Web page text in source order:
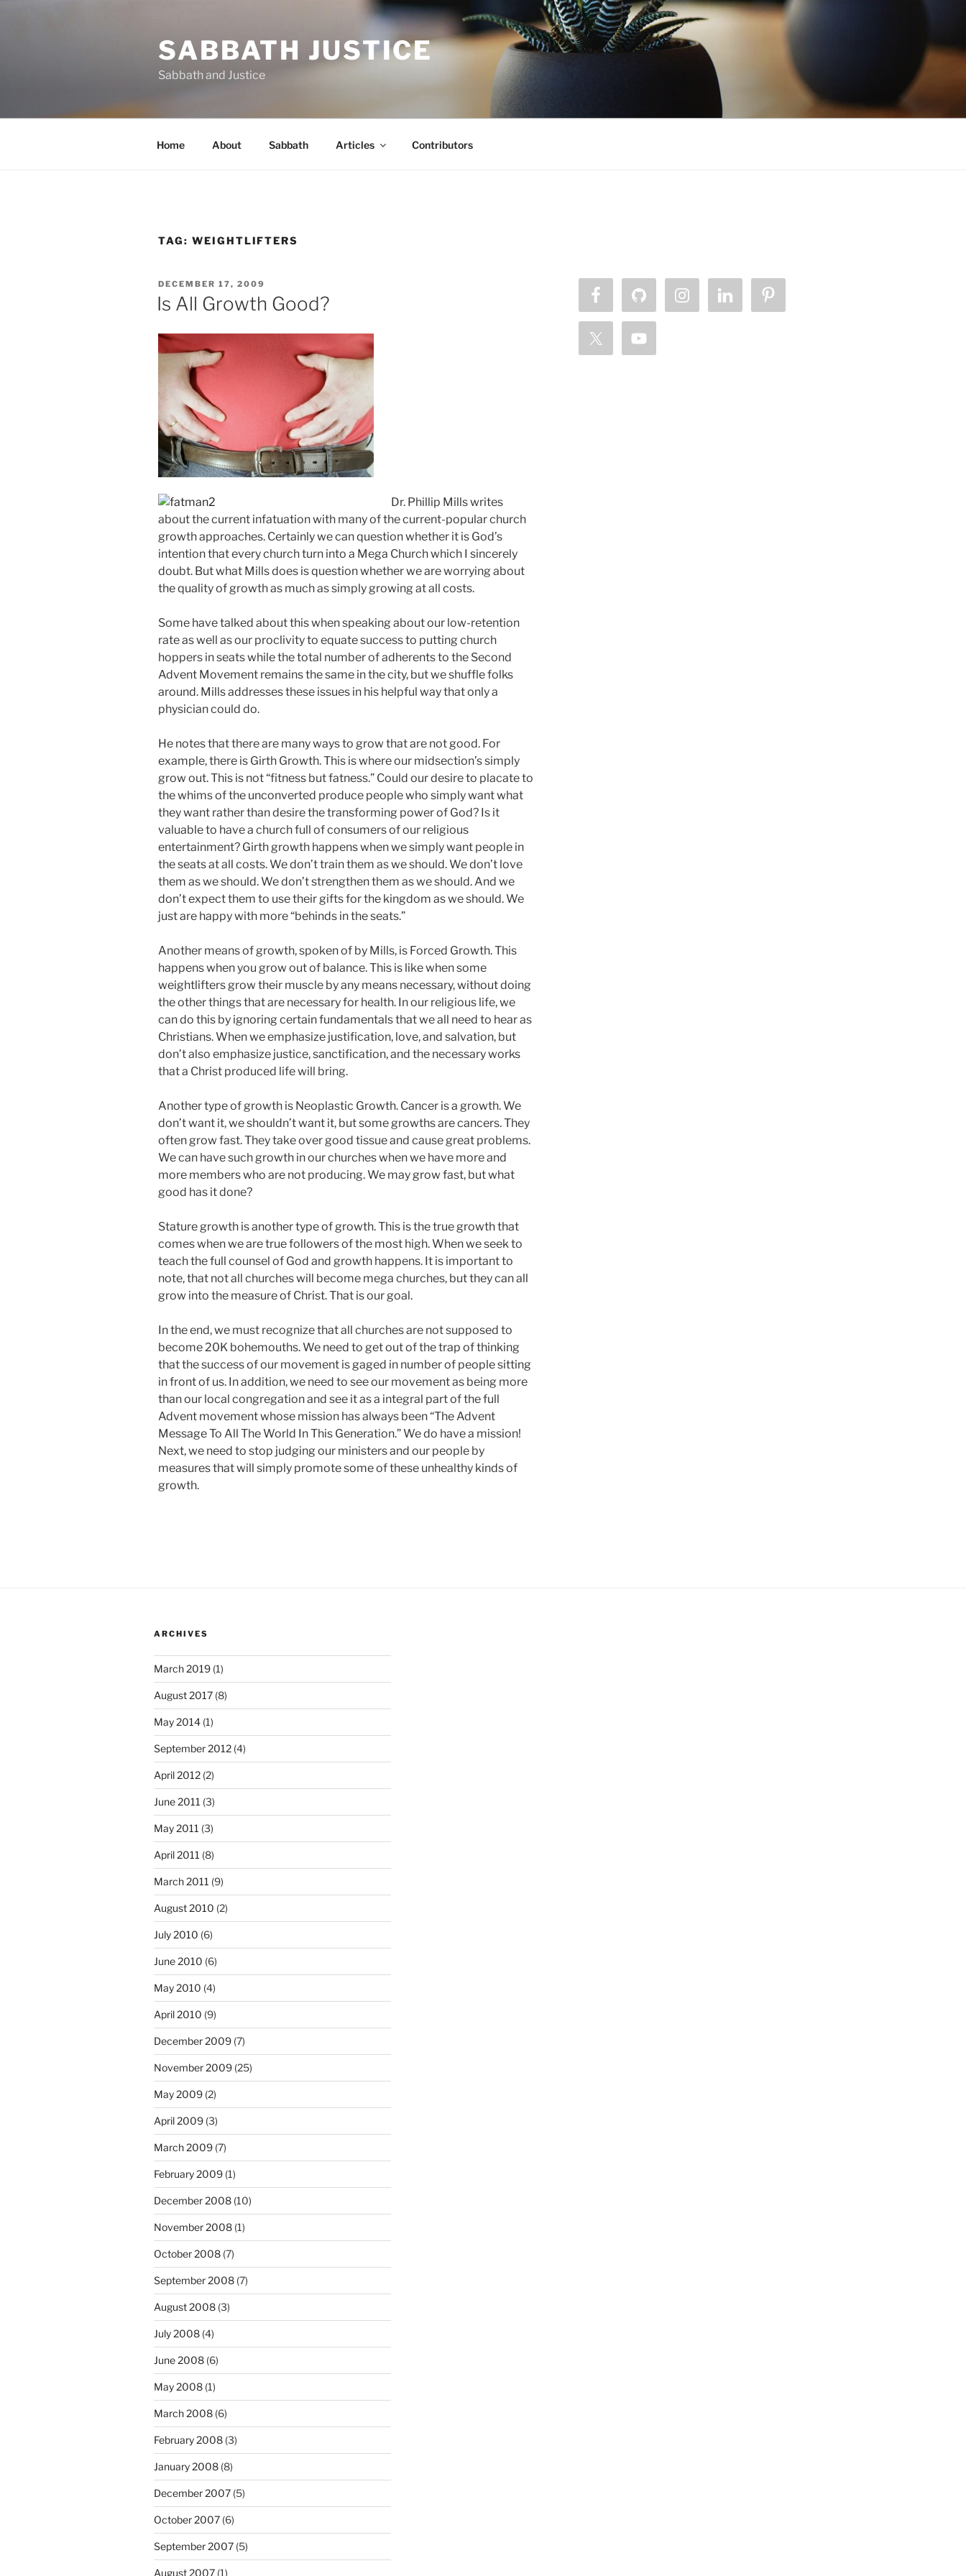
SABBATH JUSTICE
Sabbath and Justice
Home About Sabbath Articles Contributors
TAG: WEIGHTLIFTERS
POSTED
ON
DECEMBER 17, 2009
Is All Growth Good?
Dr. Phillip Mills writes
about the current infatuation with many of the current-popular church
growth approaches. Certainly we can question whether it is God’s
intention that every church turn into a Mega Church which I sincerely
doubt. But what Mills does is question whether we are worrying about
the quality of growth as much as simply growing at all costs.
Some have talked about this when speaking about our low-retention
rate as well as our proclivity to equate success to putting church
hoppers in seats while the total number of adherents to the Second
Advent Movement remains the same in the city, but we shuffle folks
around. Mills addresses these issues in his helpful way that only a
physician could do.
He notes that there are many ways to grow that are not good. For
example, there is Girth Growth. This is where our midsection’s simply
grow out. This is not “fitness but fatness.” Could our desire to placate to
the whims of the unconverted produce people who simply want what
they want rather than desire the transforming power of God? Is it
valuable to have a church full of consumers of our religious
entertainment? Girth growth happens when we simply want people in
the seats at all costs. We don’t train them as we should. We don’t love
them as we should. We don’t strengthen them as we should. And we
don’t expect them to use their gifts for the kingdom as we should. We
just are happy with more “behinds in the seats.”
Another means of growth, spoken of by Mills, is Forced Growth. This
happens when you grow out of balance. This is like when some
weightlifters grow their muscle by any means necessary, without doing
the other things that are necessary for health. In our religious life, we
can do this by ignoring certain fundamentals that we all need to hear as
Christians. When we emphasize justification, love, and salvation, but
don’t also emphasize justice, sanctification, and the necessary works
that a Christ produced life will bring.
Another type of growth is Neoplastic Growth. Cancer is a growth. We
don’t want it, we shouldn’t want it, but some growths are cancers. They
often grow fast. They take over good tissue and cause great problems.
We can have such growth in our churches when we have more and
more members who are not producing. We may grow fast, but what
good has it done?
Stature growth is another type of growth. This is the true growth that
comes when we are true followers of the most high. When we seek to
teach the full counsel of God and growth happens. It is important to
note, that not all churches will become mega churches, but they can all
grow into the measure of Christ. That is our goal.
In the end, we must recognize that all churches are not supposed to
become 20K bohemouths. We need to get out of the trap of thinking
that the success of our movement is gaged in number of people sitting
in front of us. In addition, we need to see our movement as being more
than our local congregation and see it as a integral part of the full
Advent movement whose mission has always been “The Advent
Message To All The World In This Generation.” We do have a mission!
Next, we need to stop judging our ministers and our people by
measures that will simply promote some of these unhealthy kinds of
growth.
ARCHIVES
March 2019 (1)
August 2017 (8)
May 2014 (1)
September 2012 (4)
April 2012 (2)
June 2011 (3)
May 2011 (3)
April 2011 (8)
March 2011 (9)
August 2010 (2)
July 2010 (6)
June 2010 (6)
May 2010 (4)
April 2010 (9)
December 2009 (7)
November 2009 (25)
May 2009 (2)
April 2009 (3)
March 2009 (7)
February 2009 (1)
December 2008 (10)
November 2008 (1)
October 2008 (7)
September 2008 (7)
August 2008 (3)
July 2008 (4)
June 2008 (6)
May 2008 (1)
March 2008 (6)
February 2008 (3)
January 2008 (8)
December 2007 (5)
October 2007 (6)
September 2007 (5)
August 2007 (1)